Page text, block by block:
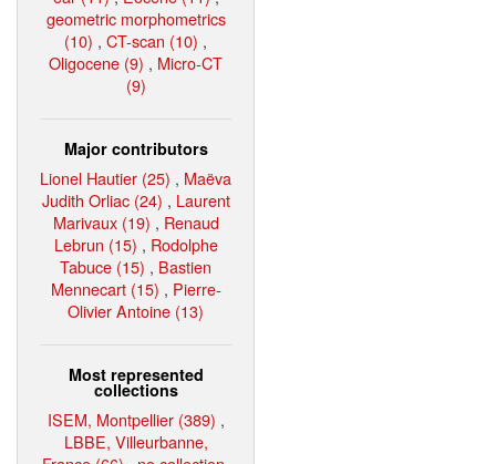
geometric morphometrics
(10) , CT-scan (10) ,
Oligocene (9) , Micro-CT
(9)
Major contributors
Lionel Hautier (25) , Maëva
Judith Orliac (24) , Laurent
Marivaux (19) , Renaud
Lebrun (15) , Rodolphe
Tabuce (15) , Bastien
Mennecart (15) , Pierre-
Olivier Antoine (13)
Most represented
collections
ISEM, Montpellier (389) ,
LBBE, Villeurbanne,